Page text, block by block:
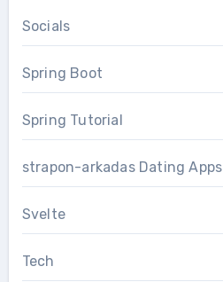
Socials
Spring Boot
Spring Tutorial
strapon-arkadas Dating Apps
Svelte
Tech